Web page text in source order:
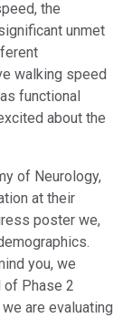
the
unmet
walking speed
functional
about the
of Neurology,
at their
poster we,
you, we
of Phase 2
are evaluating